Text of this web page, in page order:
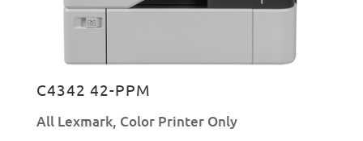
C4342 42-PPM
All Lexmark, Color Printer Only